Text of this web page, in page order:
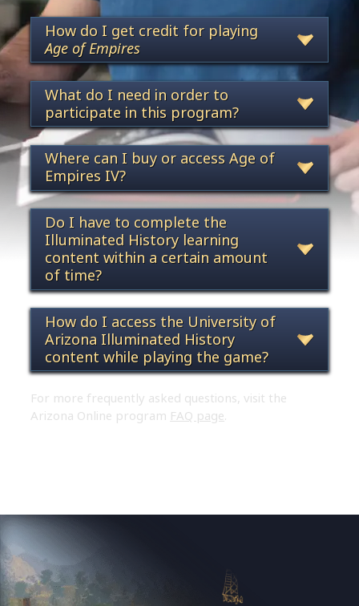
How do I get credit for playing
Age of Empires
What do I need in order to
participate in this program?
Where can I buy or access Age of
Empires IV?
Do I have to complete the
Illuminated History learning
content within a certain amount
of time?
How do I access the University of
Arizona Illuminated History
content while playing the game?
For more frequently asked questions, visit the
Arizona Online program FAQ page.